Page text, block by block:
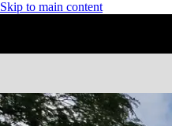
Skip to main content